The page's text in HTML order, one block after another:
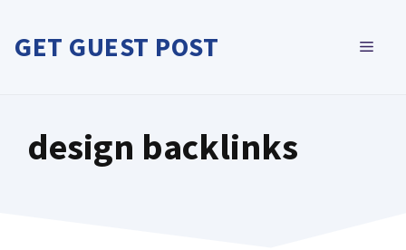
content
GET GUEST POST
design backlinks